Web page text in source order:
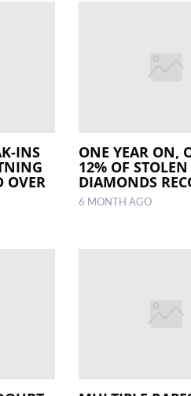
INS
OVER
ONE YEAR ON,
12% OF
DIAMONDS
6 MONTH AGO